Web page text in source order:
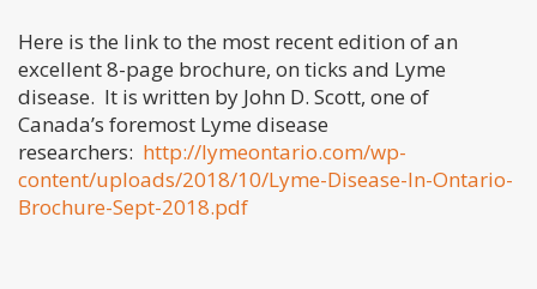
Here is the link to the most recent edition of an
excellent 8-page brochure, on ticks and Lyme
disease. It is written by John D. Scott, one of
Canada’s foremost Lyme disease
researchers: http://lymeontario.com/wp-
content/uploads/2018/10/Lyme-Disease-In-Ontario-
Brochure-Sept-2018.pdf